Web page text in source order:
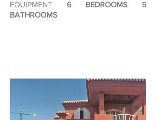
EQUIPMENT
6 BEDROOMS 5
BATHROOMS